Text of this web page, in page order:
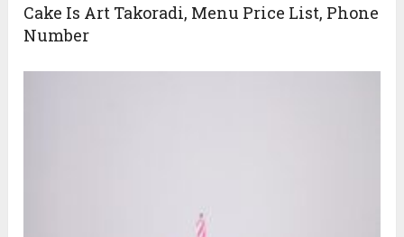
Cake Is Art Takoradi, Menu Price List, Phone
Number